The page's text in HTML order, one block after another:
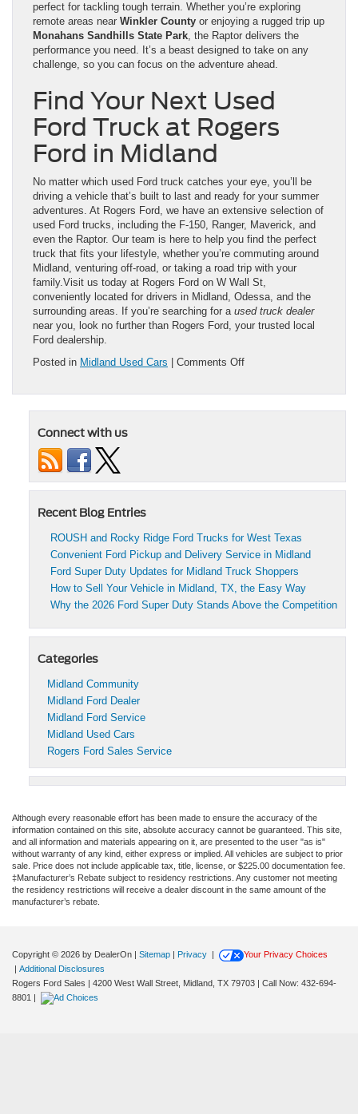
perfect for tackling tough terrain. Whether you’re exploring
remote areas near Winkler County or enjoying a rugged trip up
Monahans Sandhills State Park, the Raptor delivers the
performance you need. It’s a beast designed to take on any
challenge, so you can focus on the adventure ahead.
Find Your Next Used
Ford Truck at Rogers
Ford in Midland
No matter which used Ford truck catches your eye, you’ll be
driving a vehicle that’s built to last and ready for your summer
adventures. At Rogers Ford, we have an extensive selection of
used Ford trucks, including the F-150, Ranger, Maverick, and
even the Raptor. Our team is here to help you find the perfect
truck that fits your lifestyle, whether you’re commuting around
Midland, venturing off-road, or taking a road trip with your
family.Visit us today at Rogers Ford on W Wall St,
conveniently located for drivers in Midland, Odessa, and the
surrounding areas. If you’re searching for a used truck dealer
near you, look no further than Rogers Ford, your trusted local
Ford dealership.
Posted in Midland Used Cars Comments Offon
in
Connect with us
Recent Blog Entries
ROUSH and Rocky Ridge Ford Trucks for West Texas
Convenient Ford Pickup and Delivery Service in Midland
Ford Super Duty Updates for Midland Truck Shoppers
How to Sell Your Vehicle in Midland, TX, the Easy Way
Why the 2026 Ford Super Duty Stands Above the Competition
Categories
Midland Community
Midland Ford Dealer
Midland Ford Service
Midland Used Cars
Rogers Ford Sales Service
Although every reasonable effort has been made to ensure the accuracy of the
information contained on this site, absolute accuracy cannot be guaranteed. This site,
and all information and materials appearing on it, are presented to the user "as is"
without warranty of any kind, either express or implied. All vehicles are subject to prior
sale. Price does not include applicable tax, title, license, or $225.00 documentation fee.
‡Manufacturer’s Rebate subject to residency restrictions. Any customer not meeting
the residency restrictions will receive a dealer discount in the same amount of the
manufacturer’s rebate.
Copyright © 2026 by DealerOn Sitemap Privacy
Your Privacy Choices
Additional Disclosures
Rogers Ford Sales
4200 West Wall Street, Midland, TX 79703 | Call Now: 432-694-
8801